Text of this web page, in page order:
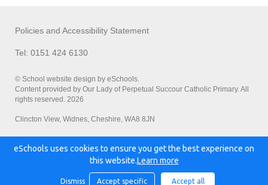
Policies and Accessibility Statement
Tel: 0151 424 6130
© School website design by eSchools.
Content provided by Our Lady of Perpetual Succour Catholic Primary. All
rights reserved. 2026
Clincton View, Widnes, Cheshire, WA8 8JN
Powered by:
eSchools uses cookies to ensure you get the best experience on
this website.Learn more
Dismiss Accept specific Accept all